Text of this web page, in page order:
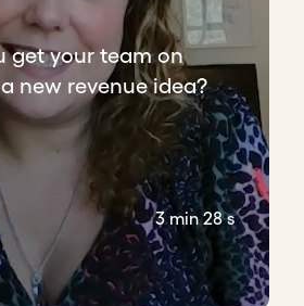
get your team on
new revenue idea?
3 min 28 s